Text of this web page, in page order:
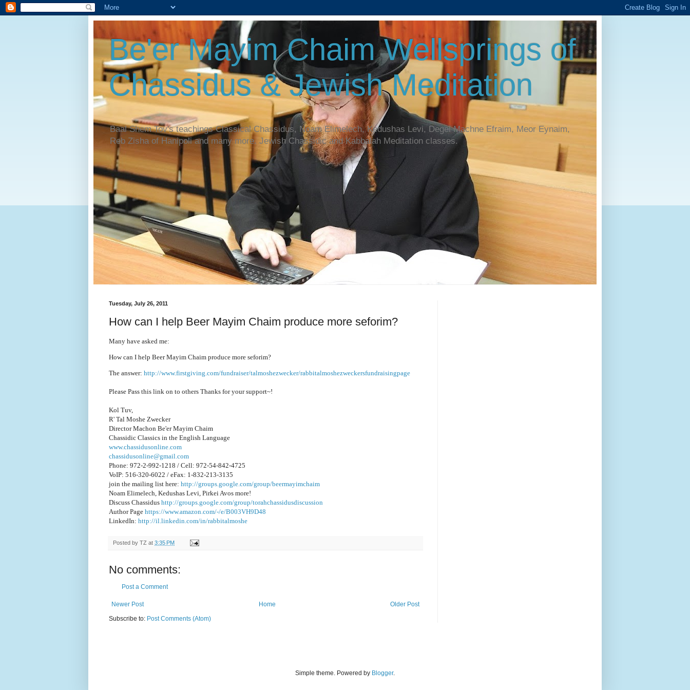
Be'er Mayim Chaim Wellsprings of
Chassidus & Jewish Meditation
Baal Shem Tov's teachings Classical Chassidus, Noam Elimelech, Kedushas Levi, Degel Machne Efraim, Meor Eynaim,
Reb Zisha of Hanipoli and many more. Jewish Chassidic and Kabbalah Meditation classes.
Tuesday, July 26, 2011
How can I help Beer Mayim Chaim produce more seforim?
Many have asked me:
How can I help Beer Mayim Chaim produce more seforim?
The answer: http://www.firstgiving.com/fundraiser/talmoshezwecker/rabbitalmoshezweckersfundraisingpage
Please Pass this link on to others Thanks for your support~!
Kol Tuv,
R' Tal Moshe Zwecker
Director Machon Be'er Mayim Chaim
Chassidic Classics in the English Language
www.chassidusonline.com
chassidusonline@gmail.com
Phone: 972-2-992-1218 / Cell: 972-54-842-4725
VoIP: 516-320-6022 / eFax: 1-832-213-3135
join the mailing list here: http://groups.google.com/group/beermayimchaim
Noam Elimelech, Kedushas Levi, Pirkei Avos more!
Discuss Chassidus http://groups.google.com/group/torahchassidusdiscussion
Author Page https://www.amazon.com/-/e/B003VH9D48
LinkedIn: http://il.linkedin.com/in/rabbitalmoshe
Posted by TZ at 3:35 PM
No comments:
Post a Comment
Newer Post Older Post
Home
Subscribe to: Post Comments (Atom)
Simple theme. Powered by Blogger.